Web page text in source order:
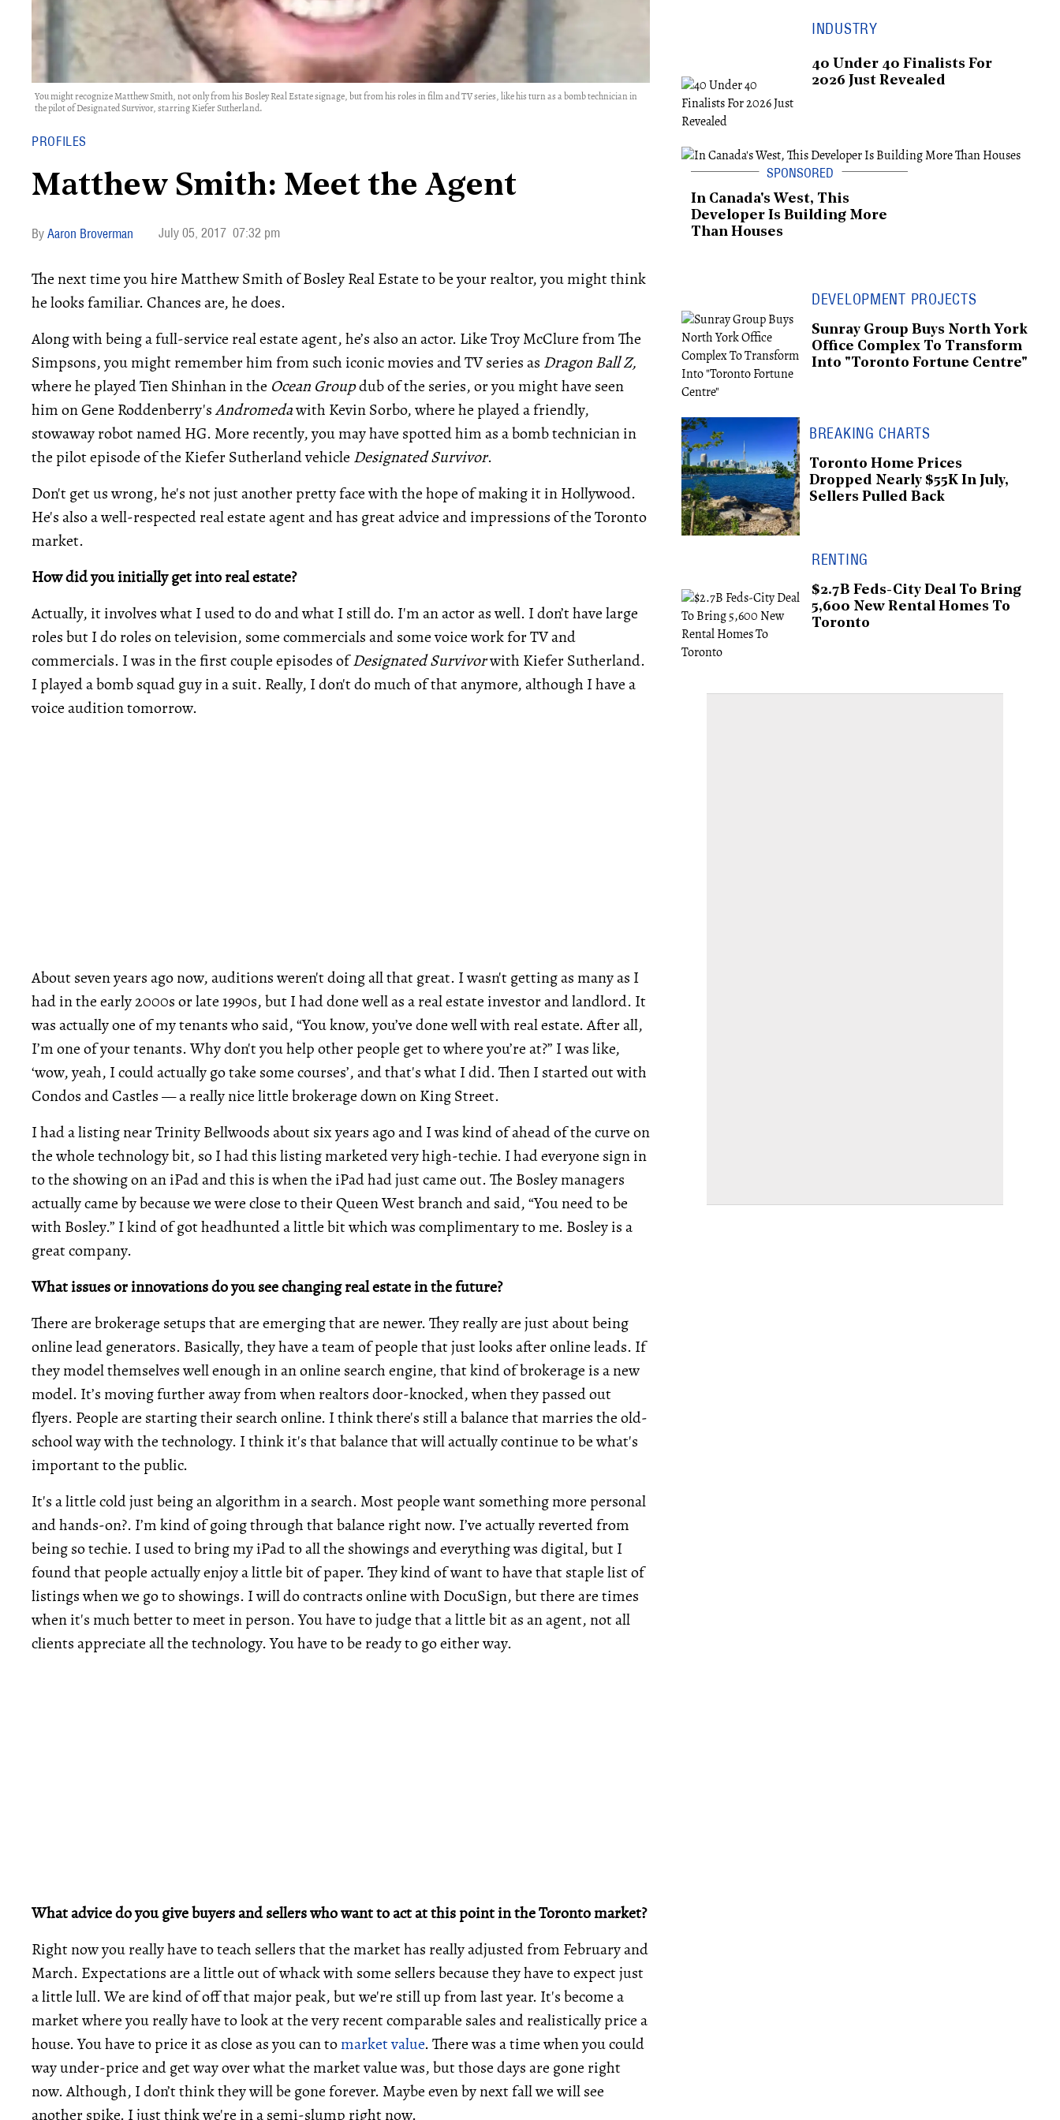
You might recognize Matthew Smith, not only from his Bosley Real Estate signage, but from his roles in film and TV series, like his turn as a bomb technician in
the pilot of Designated Survivor, starring Kiefer Sutherland.
PROFILES
Matthew Smith: Meet the Agent
Aaron Broverman July 05, 2017 07:32 pm
The next time you hire Matthew Smith of Bosley Real Estate to be your realtor, you might think
he looks familiar. Chances are, he does.
Along with being a full-service real estate agent, he’s also an actor. Like Troy McClure from The
Simpsons, you might remember him from such iconic movies and TV series as Dragon Ball Z,
where he played Tien Shinhan in the Ocean Groupdub of the series, or you might have seen
him on Gene Roddenberry'sAndromedawith Kevin Sorbo, where he played a friendly,
stowaway robot named HG. More recently, you may have spotted him as a bomb technician in
the pilot episode of the Kiefer Sutherland vehicle Designated Survivor.
Don't get us wrong, he's not just another pretty face with the hope of making it in Hollywood.
He's also a well-respected real estate agent and has great advice and impressions of the Toronto
market.
How did you initially get into real estate?
Actually, it involves what I used to do and what I still do. I'm an actor as well. I don’t have large
roles but I do roles on television, some commercials and some voice work for TV and
commercials. I was in the first couple episodes ofDesignated Survivorwith Kiefer Sutherland.
I played a bomb squad guy in a suit. Really, I don't do much of that anymore, although I have a
voice audition tomorrow.
About seven years ago now, auditions weren't doing all that great. I wasn't getting as many as I
had in the early 2000s or late 1990s, but I had done well as a real estate investor and landlord. It
was actually one of my tenants who said, “You know, you’ve done well with real estate. After all,
I’m one of your tenants. Why don't you help other people get to where you’re at?” I was like,
‘wow, yeah, I could actually go take some courses’, and that's what I did. Then I started out with
Condos and Castles — a really nice little brokerage down on King Street.
I had a listing near Trinity Bellwoods about six years ago and I was kind of ahead of the curve on
the whole technology bit, so I had this listing marketed very high-techie. I had everyone sign in
to the showing on an iPad and this is when the iPad had just came out. The Bosley managers
actually came by because we were close to their Queen West branch and said, “You need to be
with Bosley.” I kind of got headhunted a little bit which was complimentary to me. Bosley is a
great company.
What issues or innovations do you see changing real estate in the future?
There are brokerage setups that are emerging that are newer. They really are just about being
online lead generators. Basically, they have a team of people that just looks after online leads. If
they model themselves well enough in an online search engine, that kind of brokerage is a new
model. It’s moving further away from when realtors door-knocked, when they passed out
flyers. People are starting their search online. I think there's still a balance that marries the old-
school way with the technology. I think it's that balance that will actually continue to be what's
important to the public.
It's a little cold just being an algorithm in a search. Most people want something more personal
and hands-on?. I’m kind of going through that balance right now. I’ve actually reverted from
being so techie. I used to bring my iPad to all the showings and everything was digital, but I
found that people actually enjoy a little bit of paper. They kind of want to have that staple list of
listings when we go to showings. I will do contracts online with DocuSign, but there are times
when it's much better to meet in person. You have to judge that a little bit as an agent, not all
clients appreciate all the technology. You have to be ready to go either way.
What advice do you give buyers and sellers who want to act at this point in the Toronto market?
Right now you really have to teach sellers that the market has really adjusted from February and
March. Expectations are a little out of whack with some sellers because they have to expect just
a little lull. We are kind of off that major peak, but we're still up from last year. It's become a
market where you really have to look at the very recent comparable sales and realistically price a
house. You have to price it as close as you can tomarket value. There was a time when you could
way under-price and get way over what the market value was, but those days are gone right
now. Although, I don’t think they will be gone forever. Maybe even by next fall we will see
another spike. I just think we're in a semi-slump right now.
INDUSTRY
40 Under 40 Finalists For
2026 Just Revealed
In Canada's West, This
Developer Is Building More
Than Houses
DEVELOPMENT PROJECTS
Sunray Group Buys North York
Office Complex To Transform
Into "Toronto Fortune Centre"
BREAKING CHARTS
Toronto Home Prices
Dropped Nearly $55K In July,
Sellers Pulled Back
RENTING
$2.7B Feds-City Deal To Bring
5,600 New Rental Homes To
Toronto